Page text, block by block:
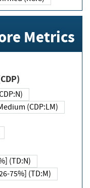
Metrics
(CDP:LM)
(TD:N)
75%] (TD:M)